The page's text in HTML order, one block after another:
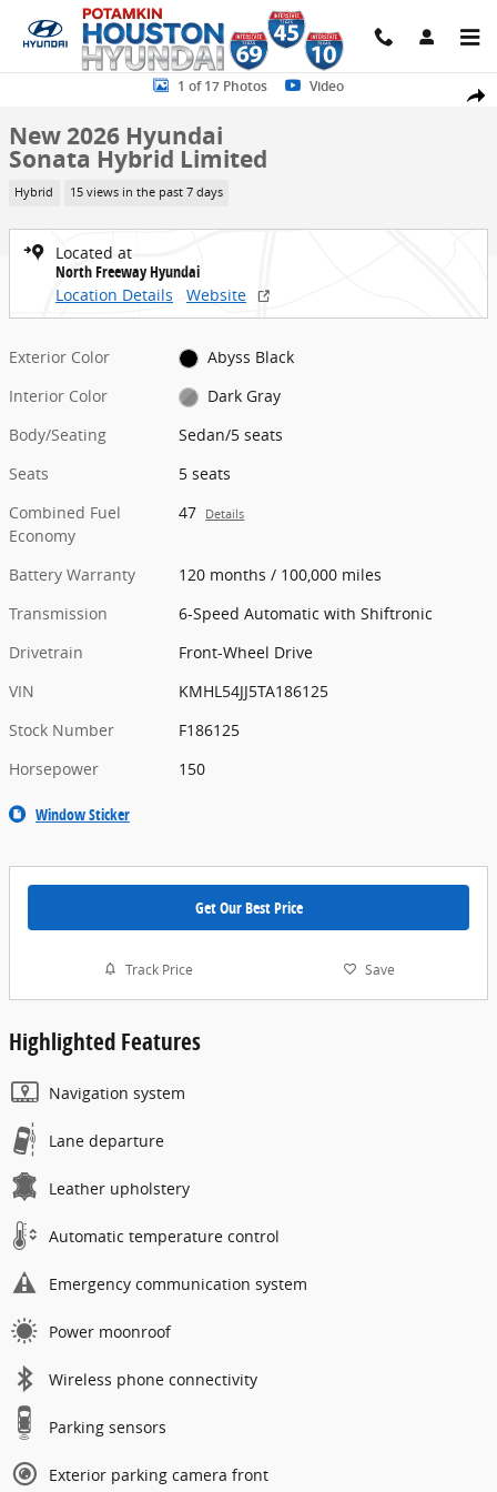
Skip to main content
Share
New 2026 Hyundai Sonata Hybrid Limited Sedan Photo 1 of 17
1 of 17 Photos Video
New 2026 Hyundai
Sonata Hybrid Limited
Hybrid 15 views in the past 7 days
Located at
North Freeway Hyundai
Location Details
Website
Exterior Color
Abyss Black
Interior Color
Dark Gray
Body/Seating
Sedan/5 seats
Seats
5 seats
Combined Fuel
Economy
47 Details
Battery Warranty
120 months / 100,000 miles
Transmission
6-Speed Automatic with Shiftronic
Drivetrain
Front-Wheel Drive
VIN
KMHL54JJ5TA186125
Stock Number
F186125
Horsepower
150
Window Sticker
Get Our Best Price
Track Price Save
Highlighted Features
Navigation system
Lane departure
Leather upholstery
Automatic temperature control
Emergency communication system
Power moonroof
Wireless phone connectivity
Parking sensors
Exterior parking camera front